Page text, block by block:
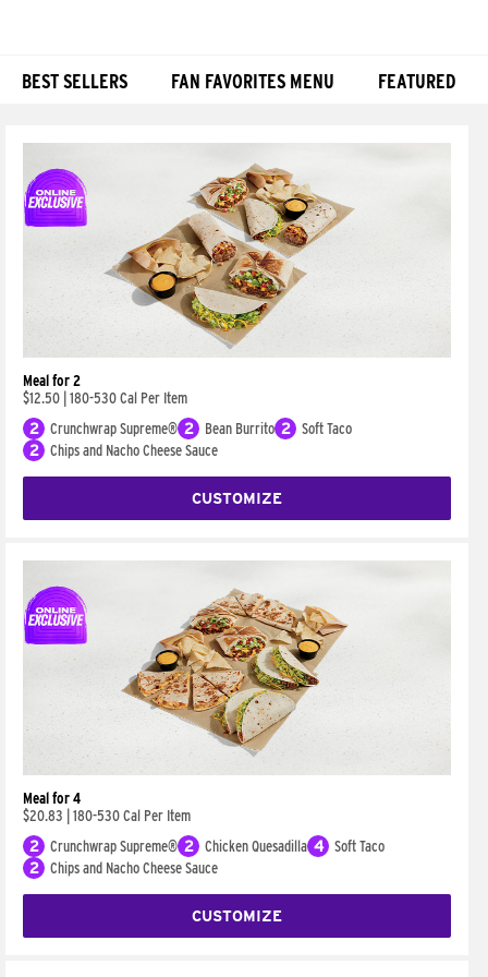
BEST SELLERS FAN FAVORITES MENU FEATURED
Meal for 2
$12.50 180-530 Cal Per Item
2
Crunchwrap Supreme® 2 Bean Burrito 2
Soft Taco
2
Chips and Nacho Cheese Sauce
CUSTOMIZE
Meal for 4
$20.83
180-530 Cal Per Item
2
Crunchwrap Supreme® 2 Chicken Quesadilla 4
Soft Taco
2
Chips and Nacho Cheese Sauce
CUSTOMIZE